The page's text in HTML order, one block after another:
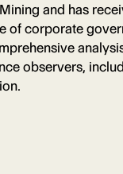
and has
of corporate
observers,